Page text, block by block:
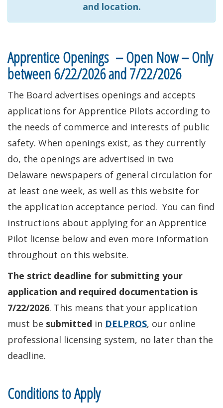
and location.
Apprentice Openings – Open Now – Only
between 6/22/2026 and 7/22/2026
The Board advertises openings and accepts
applications for Apprentice Pilots according to
the needs of commerce and interests of public
safety. When openings exist, as they currently
do, the openings are advertised in two
Delaware newspapers of general circulation for
at least one week, as well as this website for
the application acceptance period. You can find
instructions about applying for an Apprentice
Pilot license below and even more information
throughout on this website.
The strict deadline for submitting your
application and required documentation is
7/22/2026. This means that your application
must be submitted in DELPROS, our online
professional licensing system, no later than the
deadline.
Conditions to Apply